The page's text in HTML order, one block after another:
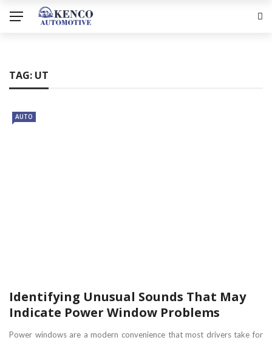
TAG: UT
AUTO
Identifying Unusual Sounds That May
Indicate Power Window Problems
Power windows are a modern convenience that most drivers take for